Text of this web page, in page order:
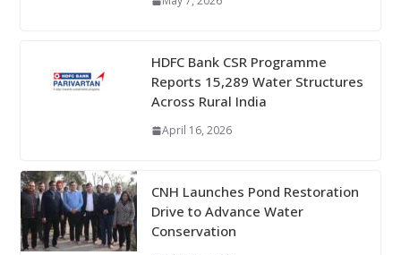
HDFC Bank CSR Programme
Reports 15,289 Water Structures
Across Rural India
April 16, 2026
CNH Launches Pond Restoration
Drive to Advance Water
Conservation